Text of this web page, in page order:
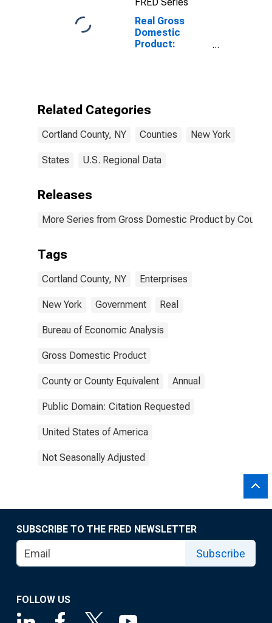
Real Gross
Domestic
Product:
County, NY
Related Categories
Cortland County, NY Counties New York
States U.S. Regional Data
Releases
More Series from Gross Domestic Product by County
Tags
Cortland County, NY Enterprises
New York Government Real
Bureau of Economic Analysis
Gross Domestic Product
County or County Equivalent Annual
Public Domain: Citation Requested
United States of America
Not Seasonally Adjusted
SUBSCRIBE TO THE FRED NEWSLETTER
Subscribe
FOLLOW US